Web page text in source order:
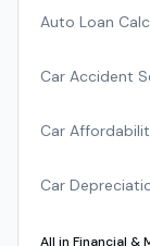
Auto Loan
Car Accident
Car
Car
All in Financial &